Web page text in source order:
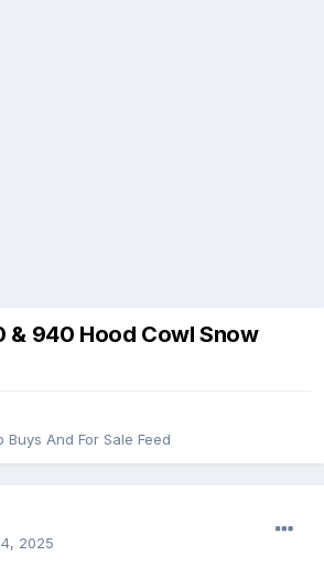
& 940 Hood Cowl Snow
Buys And For Sale Feed
2025